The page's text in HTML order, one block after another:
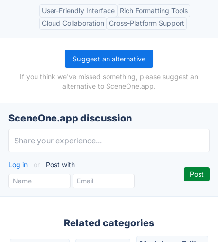
User-Friendly Interface
Rich Formatting Tools
Cloud Collaboration
Cross-Platform Support
Suggest an alternative
If you think we've missed something, please suggest an
alternative to SceneOne.app.
SceneOne.app discussion
Log in or Post with
Related categories